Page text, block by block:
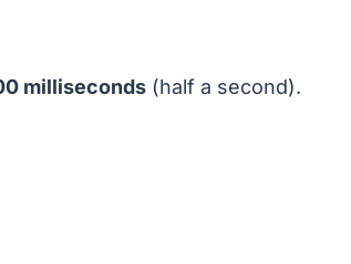
milliseconds (half a second).